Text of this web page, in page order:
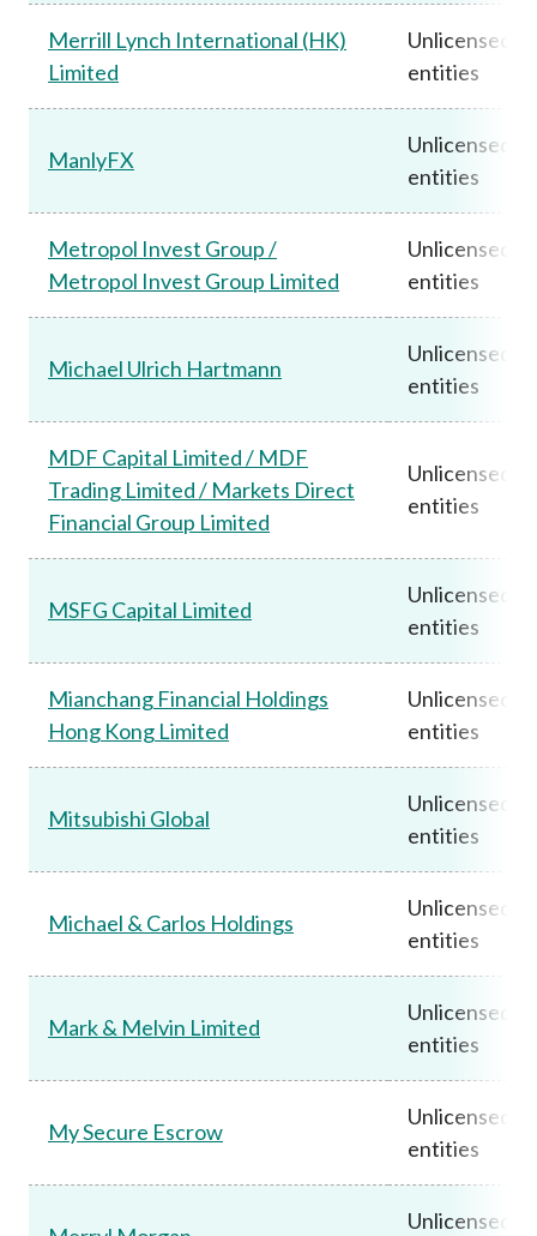
Merrill Lynch International (HK)
Limited
Unlicensed
entities
ManlyFX
Unlicensed
entities
Metropol Invest Group /
Metropol Invest Group Limited
Unlicensed
entities
Michael Ulrich Hartmann
Unlicensed
entities
MDF Capital Limited / MDF
Trading Limited / Markets Direct
Financial Group Limited
Unlicensed
entities
MSFG Capital Limited
Unlicensed
entities
Mianchang Financial Holdings
Hong Kong Limited
Unlicensed
entities
Mitsubishi Global
Unlicensed
entities
Michael & Carlos Holdings
Unlicensed
entities
Mark & Melvin Limited
Unlicensed
entities
My Secure Escrow
Unlicensed
entities
Unlicensed